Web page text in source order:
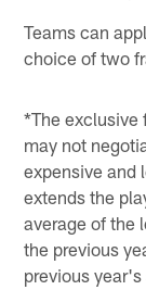
Teams can
choice of two
*The exclusive
may not
expensive and
extends the
average of the
the previous
previous